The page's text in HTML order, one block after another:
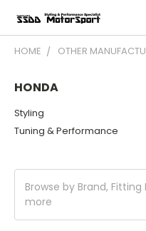
HOME OTHER
HONDA
Styling
Tuning & Performance
Browse by Brand, Fitting
more